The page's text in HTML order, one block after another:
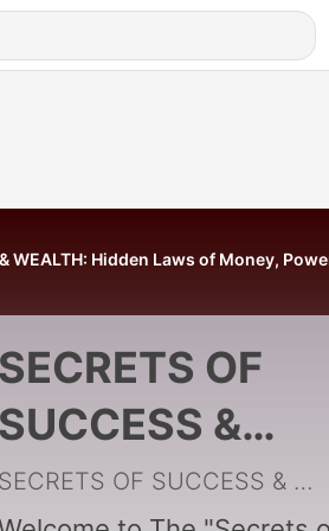
& WEALTH: Hidden Laws of Money,
SECRETS OF
SUCCESS &
WEALTH: Hidden
SECRETS OF SUCCESS & WEALTH